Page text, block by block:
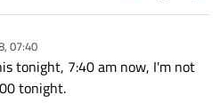
07:40
tonight, 7:40 am now, I'm not
tonight.